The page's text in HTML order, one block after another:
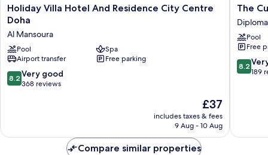
Holiday
Villa
And
Residence
City
Centre
Doha
Holiday Villa Hotel And Residence City Centre
Doha
Al Mansoura
Pool
Spa
Airport transfer
Free parking
8.2
out
368
8.2 Very good
368 reviews
The
price
is
£37
includes taxes & fees
9 Aug - 10 Aug
The
Curve
Hotel
Area
The
Pool
Free
8.2
out
reviews
8.2
189
Compare similar properties